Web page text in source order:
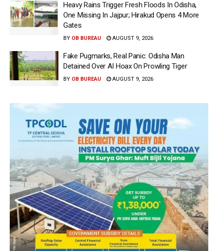
Heavy Rains Trigger Fresh Floods In Odisha,
One Missing In Jajpur; Hirakud Opens 4 More
Gates
BY OB BUREAU AUGUST 9, 2026
Fake Pugmarks, Real Panic: Odisha Man
Detained Over AI Hoax On Prowling Tiger
BY OB BUREAU AUGUST 9, 2026